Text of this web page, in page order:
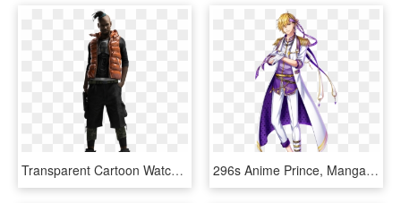
Transparent Cartoon Watch Png - Watch Dogs Character Concept Art, Png Download 296s Anime Prince, Manga Boy, Manga Anime, Anime Art, - Yume100 Characters, HD Png Download